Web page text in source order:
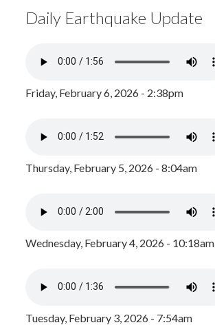
Daily Earthquake Update
Friday, February 6, 2026 - 2:38pm
Thursday, February 5, 2026 - 8:04am
Wednesday, February 4, 2026 - 10:18am
Tuesday, February 3, 2026 - 7:54am